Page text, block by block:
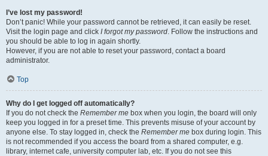
I’ve lost my password!
Don’t panic! While your password cannot be retrieved, it can easily be reset.
Visit the login page and click I forgot my password. Follow the instructions and
you should be able to log in again shortly.
However, if you are not able to reset your password, contact a board
administrator.
Top
Why do I get logged off automatically?
If you do not check the Remember me box when you login, the board will only
keep you logged in for a preset time. This prevents misuse of your account by
anyone else. To stay logged in, check the Remember me box during login. This
is not recommended if you access the board from a shared computer, e.g.
library, internet cafe, university computer lab, etc. If you do not see this